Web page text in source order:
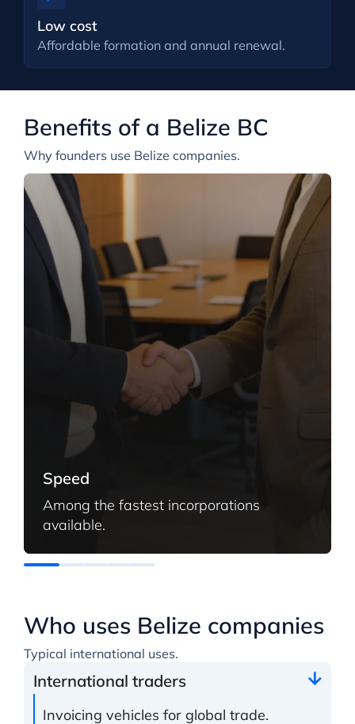
Low cost
Affordable formation and annual renewal.
Benefits of a Belize BC
Why founders use Belize companies.
Speed
Among the fastest incorporations
available.
Who uses Belize companies
Typical international uses.
International traders
Invoicing vehicles for global trade.